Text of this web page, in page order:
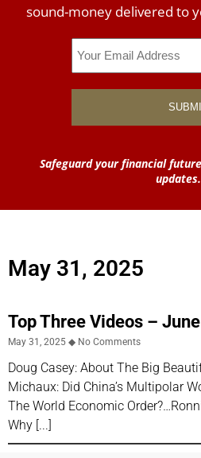
sound-money delivered to
Safeguard your financial
updates.
May 31, 2025
Top Three Videos –
May 31, 2025 No Comments
Doug Casey: About The Big
Michaux: Did China’s Multipolar
The World Economic
Why